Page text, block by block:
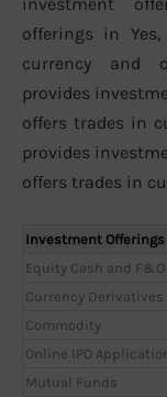
offerings in
currency and
provides
offers trades in
provides
offers trades in
Investment Offerings
Equity Cash and F&O
Currency Derivatives
Commodity
Online IPO
Mutual Funds